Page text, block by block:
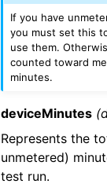
If you have
you must set this
use them.
counted toward
minutes.
deviceMinutes
Represents the
unmetered)
test run.